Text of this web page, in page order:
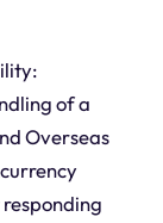
of a
Overseas